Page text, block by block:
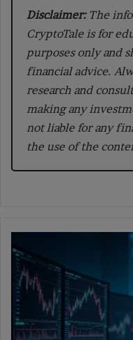
Disclaimer:The
CryptoTale is for
purposes only and
financial advice.
research and
making any
not liable for any
the use of the
Market
Boom:
Are
We
Entering
the